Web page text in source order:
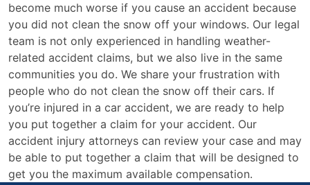
become much worse if you cause an accident because
you did not clean the snow off your windows. Our legal
team is not only experienced in handling weather-
related accident claims, but we also live in the same
communities you do. We share your frustration with
people who do not clean the snow off their cars. If
you’re injured in a car accident, we are ready to help
you put together a claim for your accident. Our
accident injury attorneys can review your case and may
be able to put together a claim that will be designed to
get you the maximum available compensation.